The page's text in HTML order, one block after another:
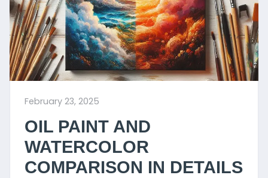
February 23, 2025
OIL PAINT AND
WATERCOLOR
COMPARISON IN DETAILS